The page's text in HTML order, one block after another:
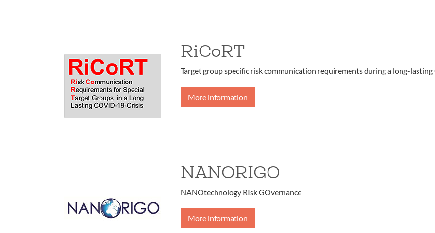
RiCoRT
Target group specific risk communication requirements during a long-
More information
NANORIGO
NANOtechnology RIsk GOvernance
More information